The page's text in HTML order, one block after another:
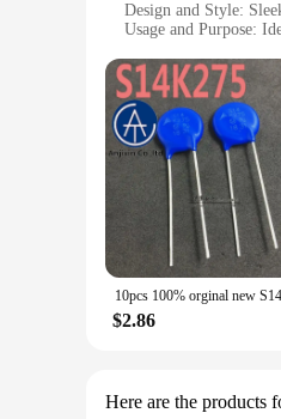
Design and Style:
Usage and Purpose:
Parts and
Features:
|Vendors|
**Optimal Cleaning
The Siemens
gentle on surfaces
laptop. Whether
**Versatile and
The Siemens
you need at your
wholesaler, vendor, or
friendly practices.
electronic devices and
$2.86
Here are the products